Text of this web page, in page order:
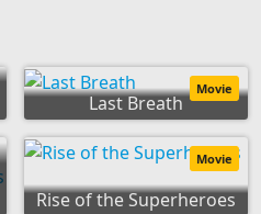
Last Breath
Movie
Rise of the Superheroes
Movie